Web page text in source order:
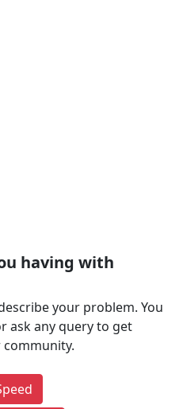
having with
your problem. You
ask any query to get